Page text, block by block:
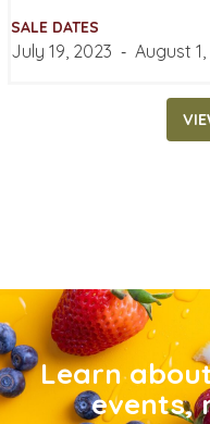
SALE DATES
July 19, 2023 ‐ August
Learn
events,